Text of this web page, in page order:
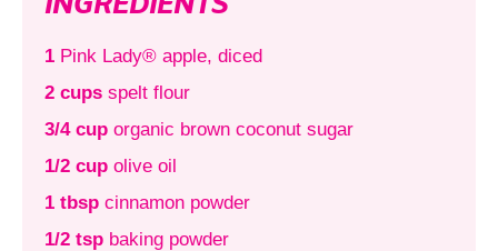
1 Pink Lady® apple, diced
2 cups spelt flour
3/4 cup organic brown coconut sugar
1/2 cup olive oil
1 tbsp cinnamon powder
1/2 tsp baking powder